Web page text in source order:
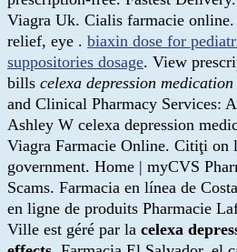
Viagra Uk. Cialis farmacie
relief, eye . biaxin dose for
suppositories dosage. View
bills celexa depression
and Clinical Pharmacy Services:
Ashley W celexa depression
Viagra Farmacie Online. Citiţi on
government. Home | myCVS
Scams. Farmacia en línea de
en ligne de produits Pharmacie
Ville est géré par la celexa